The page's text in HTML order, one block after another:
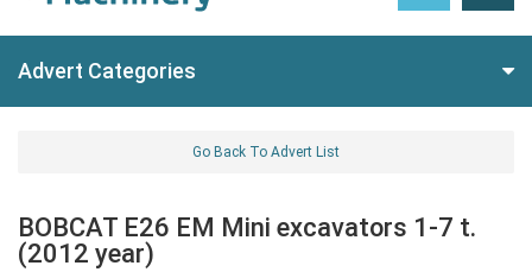
Advert Categories
Go Back To Advert List
BOBCAT E26 EM Mini excavators 1-7 t.
(2012 year)